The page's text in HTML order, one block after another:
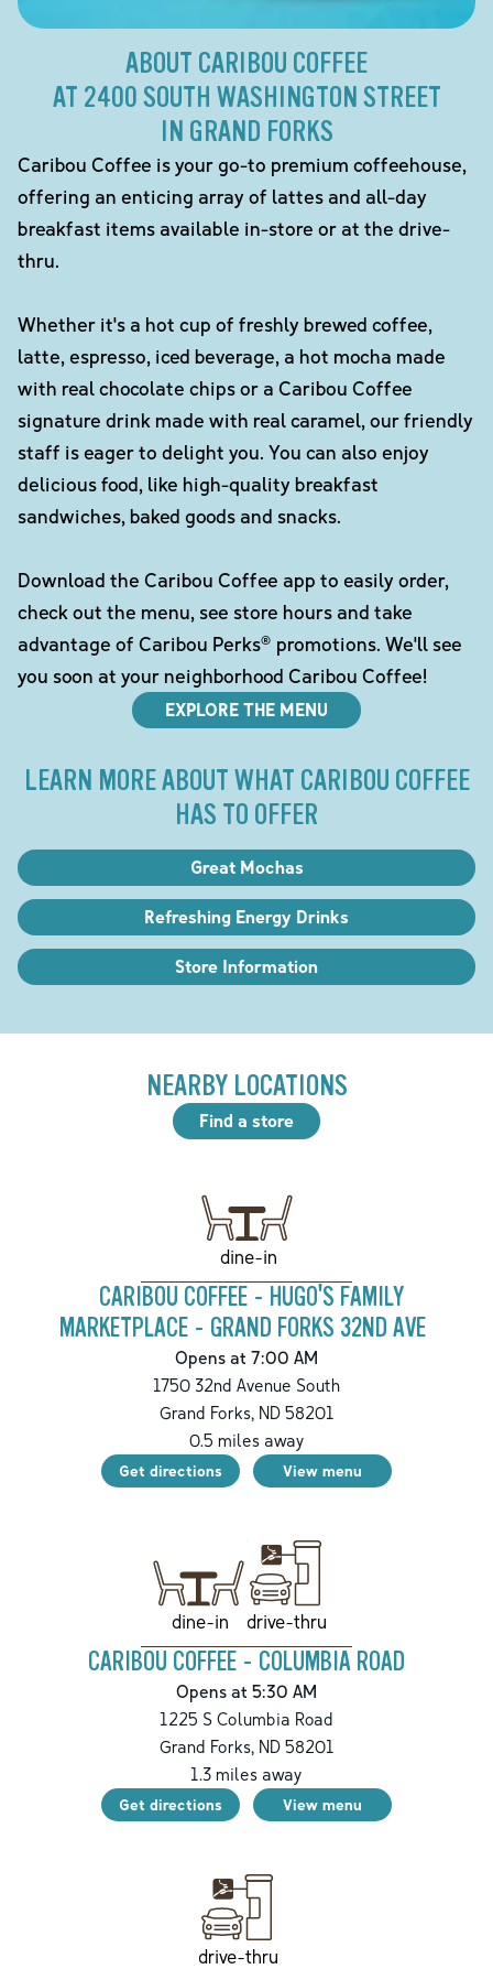
ABOUT CARIBOU COFFEE
AT 2400 SOUTH WASHINGTON STREET
IN GRAND FORKS
Caribou Coffee is your go-to premium coffeehouse,
offering an enticing array of lattes and all-day
breakfast items available in-store or at the drive-
thru.
Whether it's a hot cup of freshly brewed coffee,
latte, espresso, iced beverage, a hot mocha made
with real chocolate chips or a Caribou Coffee
signature drink made with real caramel, our friendly
staff is eager to delight you. You can also enjoy
delicious food, like high-quality breakfast
sandwiches, baked goods and snacks.
Download the Caribou Coffee app to easily order,
check out the menu, see store hours and take
advantage of Caribou Perks® promotions. We'll see
you soon at your neighborhood Caribou Coffee!
EXPLORE THE MENU
LEARN MORE ABOUT WHAT CARIBOU COFFEE
HAS TO OFFER
Great Mochas
Refreshing Energy Drinks
Store Information
NEARBY LOCATIONS
Find a store
dine-in
CARIBOU COFFEE - HUGO'S FAMILY
MARKETPLACE - GRAND FORKS 32ND AVE
Opens at 7:00 AM
1750 32nd Avenue South
Grand Forks,ND58201
0.5 miles away
Get directions View menu
dine-in drive-thru
CARIBOU COFFEE - COLUMBIA ROAD
Opens at 5:30 AM
1225 S Columbia Road
Grand Forks,ND58201
1.3 miles away
Get directions View menu
drive-thru